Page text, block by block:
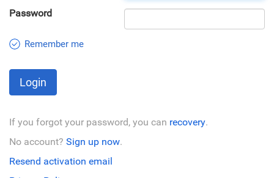
Password
Remember me
Login
If you forgot your password, you can recovery.
No account? Sign up now.
Resend activation email